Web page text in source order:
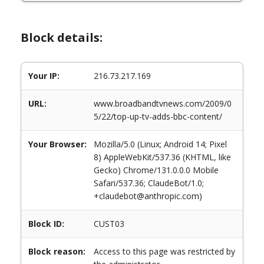
Block details:
Your IP: 216.73.217.169
URL:
www.broadbandtvnews.com/2009/0
5/22/top-up-tv-adds-bbc-content/
Your Browser:
Mozilla/5.0 (Linux; Android 14; Pixel
8) AppleWebKit/537.36 (KHTML, like
Gecko) Chrome/131.0.0.0 Mobile
Safari/537.36; ClaudeBot/1.0;
+claudebot@anthropic.com)
Block ID: CUST03
Block reason:
Access to this page was restricted by